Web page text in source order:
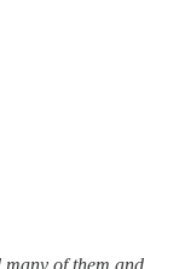
of them and